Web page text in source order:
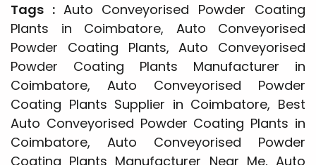
Tags : Auto Conveyorised Powder Coating
Plants in Coimbatore, Auto Conveyorised
Powder Coating Plants, Auto Conveyorised
Powder Coating Plants Manufacturer in
Coimbatore, Auto Conveyorised Powder
Coating Plants Supplier in Coimbatore, Best
Auto Conveyorised Powder Coating Plants in
Coimbatore, Auto Conveyorised Powder
Coating Plants Manufacturer Near Me, Auto